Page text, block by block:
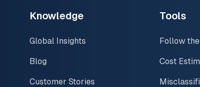
Knowledge
Global Insights
Blog
Customer Stories
Tools
Follow
Cost